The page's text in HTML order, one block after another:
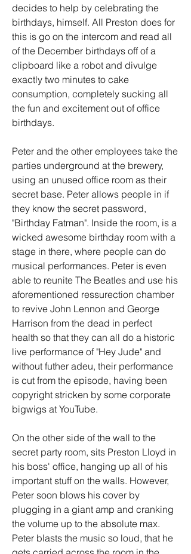
decides to help by celebrating the
birthdays, himself. All Preston does for
this is go on the intercom and read all
of the December birthdays off of a
clipboard like a robot and divulge
exactly two minutes to cake
consumption, completely sucking all
the fun and excitement out of office
birthdays.
Peter and the other employees take the
parties underground at the brewery,
using an unused office room as their
secret base. Peter allows people in if
they know the secret password,
"Birthday Fatman". Inside the room, is a
wicked awesome birthday room with a
stage in there, where people can do
musical performances. Peter is even
able to reunite The Beatles and use his
aforementioned ressurection chamber
to revive John Lennon and George
Harrison from the dead in perfect
health so that they can all do a historic
live performance of "Hey Jude" and
without futher adeu, their performance
is cut from the episode, having been
copyright stricken by some corporate
bigwigs at YouTube.
On the other side of the wall to the
secret party room, sits Preston Lloyd in
his boss' office, hanging up all of his
important stuff on the walls. However,
Peter soon blows his cover by
plugging in a giant amp and cranking
the volume up to the absolute max.
Peter blasts the music so loud, that he